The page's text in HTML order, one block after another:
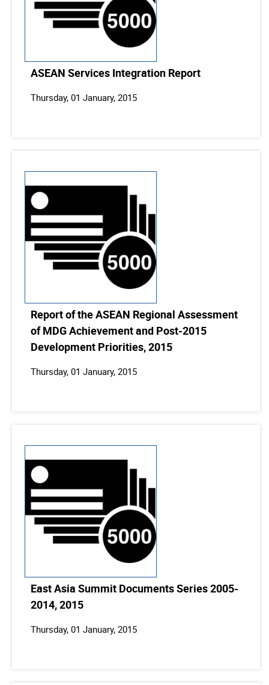
ASEAN Services Integration Report
Thursday, 01 January, 2015
Report of the ASEAN Regional Assessment
of MDG Achievement and Post-2015
Development Priorities, 2015
Thursday, 01 January, 2015
East Asia Summit Documents Series 2005-
2014, 2015
Thursday, 01 January, 2015